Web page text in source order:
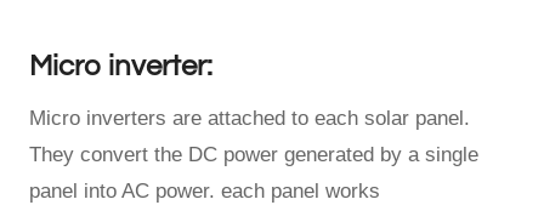
Micro inverter:
Micro inverters are attached to each solar panel.
They convert the DC power generated by a single
panel into AC power. each panel works